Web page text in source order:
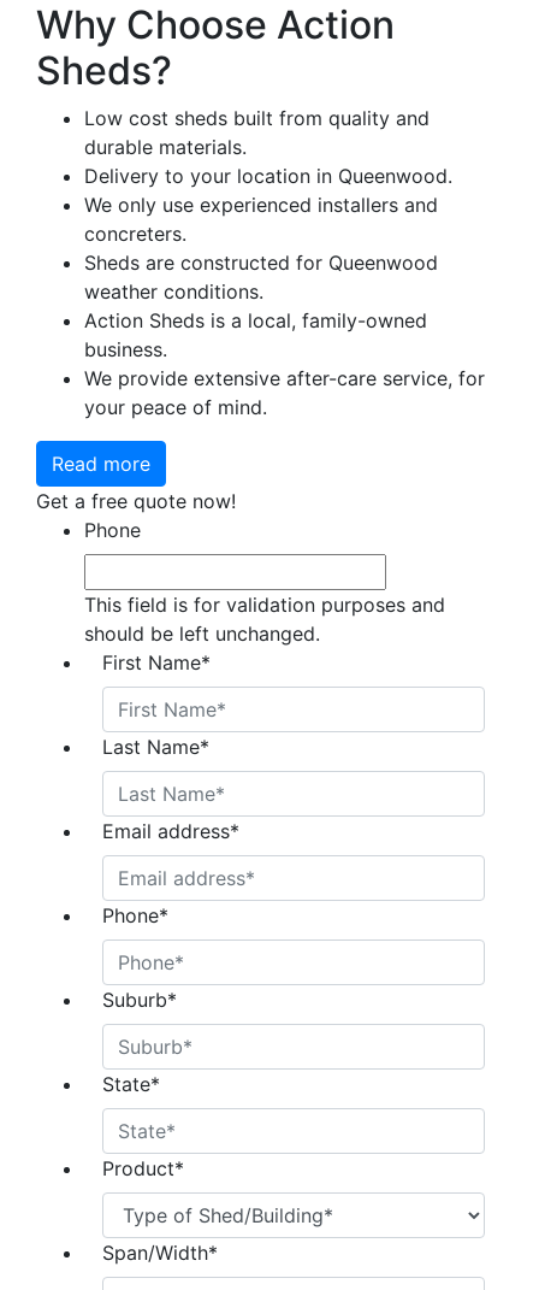
Why Choose Action
Sheds?
Low cost sheds built from quality and
durable materials.
Delivery to your location in Queenwood.
We only use experienced installers and
concreters.
Sheds are constructed for Queenwood
weather conditions.
Action Sheds is a local, family-owned
business.
We provide extensive after-care service, for
your peace of mind.
Read more
Get a free quote now!
Phone
This field is for validation purposes and
should be left unchanged.
First Name*
Last Name*
Email address*
Phone*
Suburb*
State*
Product*
Span/Width*